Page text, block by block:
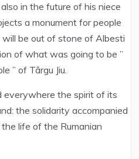
in the future of his niece
a monument for people
be out of stone of Albesti
of what was going to be ”
” of Târgu Jiu.
everywhere the spirit of its
the solidarity accompanied
life of the Rumanian